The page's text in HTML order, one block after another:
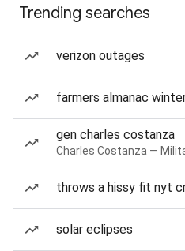
Trending searches
verizon outages
farmers almanac
gen charles costanza
Charles Costanza —
throws a hissy fit nyt
solar eclipses